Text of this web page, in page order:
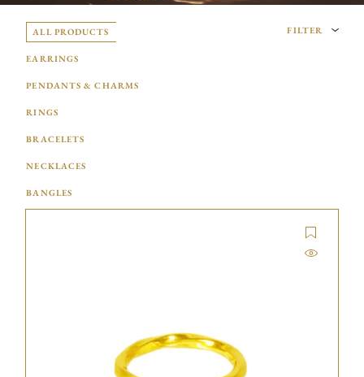
ALL PRODUCTS
EARRINGS
PENDANTS & CHARMS
RINGS
BRACELETS
NECKLACES
BANGLES
FILTER